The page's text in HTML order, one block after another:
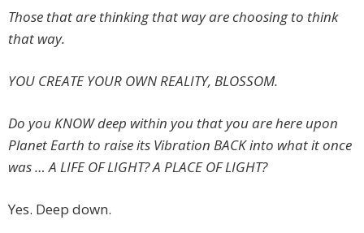
Those that are thinking that way are choosing to think
that way.
YOU CREATE YOUR OWN REALITY, BLOSSOM.
Do you KNOW deep within you that you are here upon
Planet Earth to raise its Vibration BACK into what it once
was … A LIFE OF LIGHT? A PLACE OF LIGHT?
Yes. Deep down.